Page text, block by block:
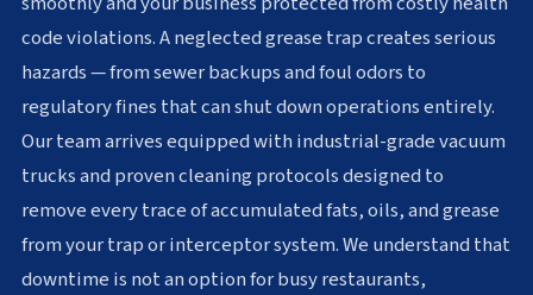
code violations. A neglected grease trap creates serious
hazards — from sewer backups and foul odors to
regulatory fines that can shut down operations entirely.
Our team arrives equipped with industrial-grade vacuum
trucks and proven cleaning protocols designed to
remove every trace of accumulated fats, oils, and grease
from your trap or interceptor system. We understand that
downtime is not an option for busy restaurants,